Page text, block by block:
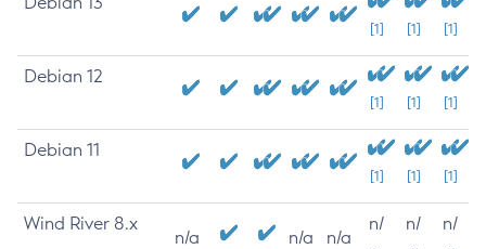
[1] [1] [1]
Debian 12
[1] [1] [1]
Debian 11
[1] [1] [1]
Wind River 8.x
n/a n/a n/a
n/
n/
n/